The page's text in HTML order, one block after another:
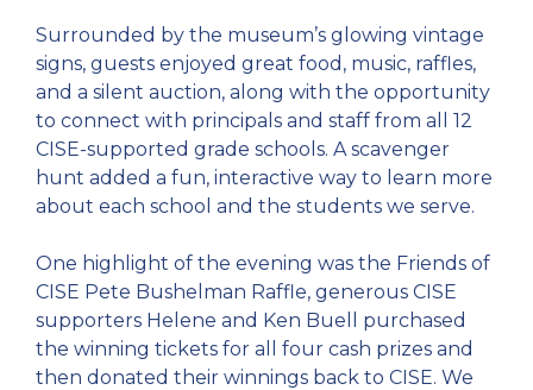
Surrounded by the museum’s glowing vintage
signs, guests enjoyed great food, music, raffles,
and a silent auction, along with the opportunity
to connect with principals and staff from all 12
CISE-supported grade schools. A scavenger
hunt added a fun, interactive way to learn more
about each school and the students we serve.
One highlight of the evening was the Friends of
CISE Pete Bushelman Raffle, generous CISE
supporters Helene and Ken Buell purchased
the winning tickets for all four cash prizes and
then donated their winnings back to CISE. We